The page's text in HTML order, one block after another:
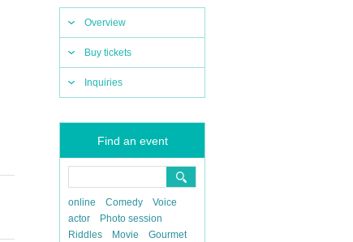
Overview
Buy tickets
Inquiries
Find an event
online Comedy
Voice
actor
Photo session
Riddles
Movie
Gourmet